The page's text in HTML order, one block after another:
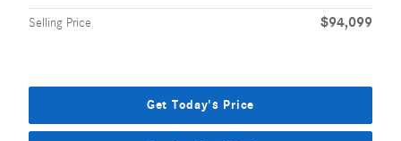
Selling Price $94,099
Get Today's Price